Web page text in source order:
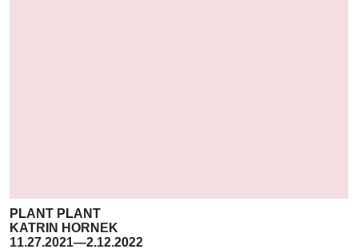
PLANT PLANT
KATRIN HORNEK
11.27.2021—2.12.2022